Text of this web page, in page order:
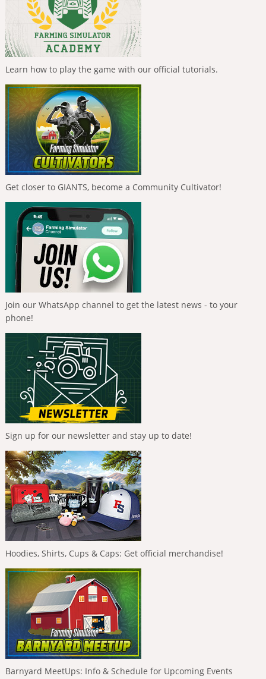
Learn how to play the game with our official tutorials.
Get closer to GIANTS, become a Community Cultivator!
Join our WhatsApp channel to get the latest news - to your
phone!
Sign up for our newsletter and stay up to date!
Hoodies, Shirts, Cups & Caps: Get official merchandise!
Barnyard MeetUps: Info & Schedule for Upcoming Events